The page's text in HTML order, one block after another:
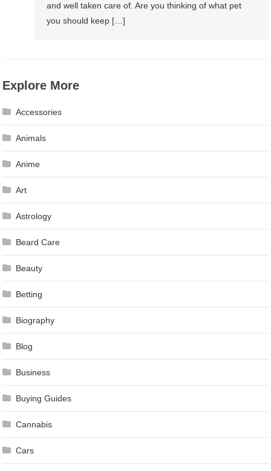
and well taken care of. Are you thinking of what pet
you should keep […]
Explore More
Accessories
Animals
Anime
Art
Astrology
Beard Care
Beauty
Betting
Biography
Blog
Business
Buying Guides
Cannabis
Cars